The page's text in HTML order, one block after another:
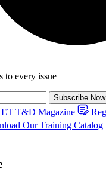
to every issue
Subscribe Now
ET T&D Magazine
Our Training Catalog